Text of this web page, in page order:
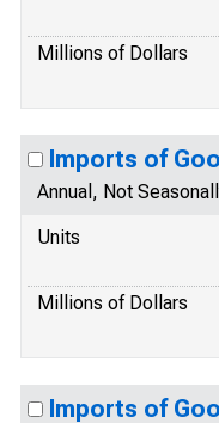
Millions of Dollars
Imports of
Annual, Not
Units
Millions of Dollars
Imports of